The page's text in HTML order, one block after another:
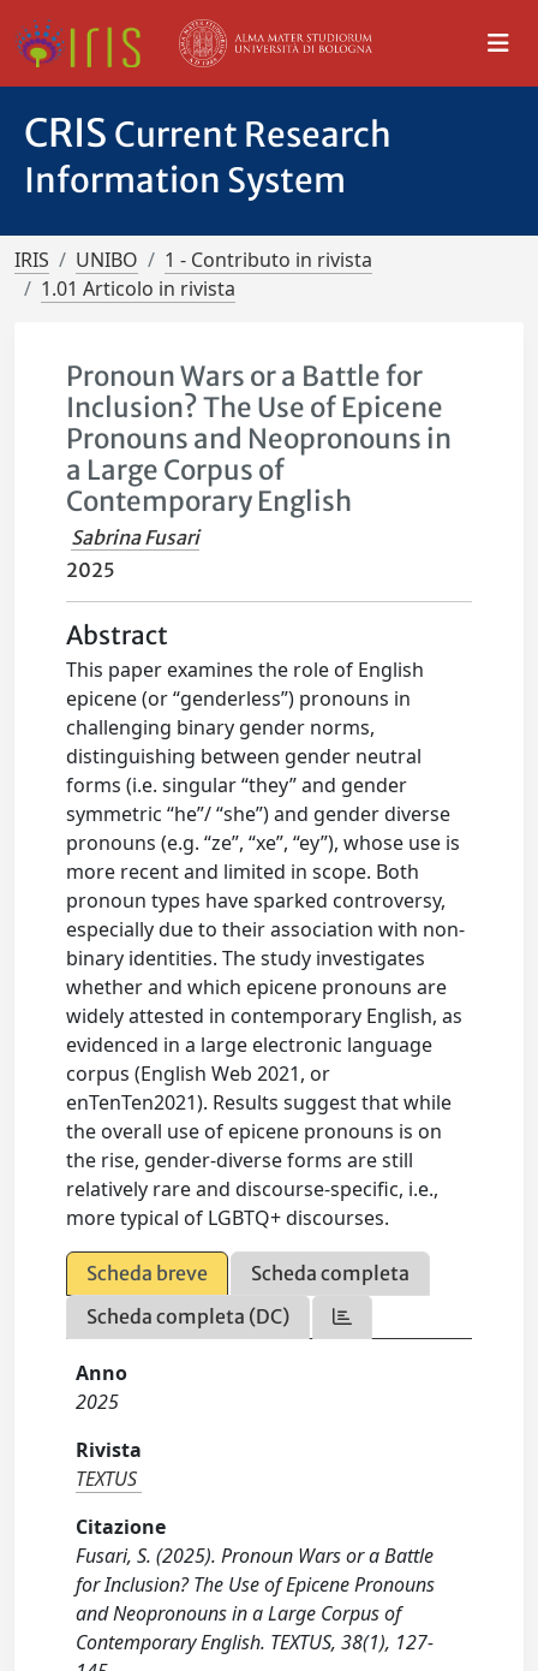
CRIS Current Research
Information System
IRIS UNIBO
1 - Contributo in rivista
1.01 Articolo in rivista
Pronoun Wars or a Battle for
Inclusion? The Use of Epicene
Pronouns and Neopronouns in
a Large Corpus of
Contemporary English
Sabrina Fusari
2025
Abstract
This paper examines the role of English
epicene (or “genderless”) pronouns in
challenging binary gender norms,
distinguishing between gender neutral
forms (i.e. singular “they” and gender
symmetric “he”/ “she”) and gender diverse
pronouns (e.g. “ze”, “xe”, “ey”), whose use is
more recent and limited in scope. Both
pronoun types have sparked controversy,
especially due to their association with non-
binary identities. The study investigates
whether and which epicene pronouns are
widely attested in contemporary English, as
evidenced in a large electronic language
corpus (English Web 2021, or
enTenTen2021). Results suggest that while
the overall use of epicene pronouns is on
the rise, gender-diverse forms are still
relatively rare and discourse-specific, i.e.,
more typical of LGBTQ+ discourses.
Scheda breve
Scheda completa
Scheda completa (DC)
Anno
2025
Rivista
TEXTUS
Citazione
Fusari, S. (2025). Pronoun Wars or a Battle
for Inclusion? The Use of Epicene Pronouns
and Neopronouns in a Large Corpus of
Contemporary English. TEXTUS, 38(1), 127-